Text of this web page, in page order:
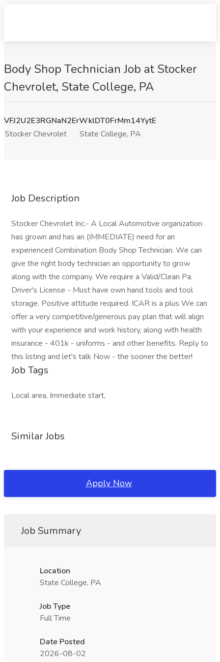
Body Shop Technician Job at Stocker
Chevrolet, State College, PA
VFJ2U2E3RGNaN2ErWklDT0FrMm14YytE
Stocker Chevrolet
State College, PA
Job Description
Stocker Chevrolet Inc.- A Local Automotive organization
has grown and has an (IMMEDIATE) need for an
experienced Combination Body Shop Technician. We can
give the right body technician an opportunity to grow
along with the company. We require a Valid/Clean Pa.
Driver's License - Must have own hand tools and tool
storage. Positive attitude required. ICAR is a plus We can
offer a very competitive/generous pay plan that will align
with your experience and work history, along with health
insurance - 401k - uniforms - and other benefits. Reply to
this listing and let's talk Now - the sooner the better!
Job Tags
Local area, Immediate start,
Similar Jobs
Apply Now
Job Summary
Location
State College, PA
Job Type
Full Time
Date Posted
2026-08-02